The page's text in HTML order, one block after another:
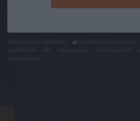
adatvédelmi tájékoztató